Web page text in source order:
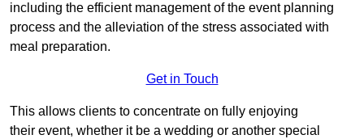
including the efficient management of the event planning
process and the alleviation of the stress associated with
meal preparation.
Get in Touch
This allows clients to concentrate on fully enjoying
their event, whether it be a wedding or another special